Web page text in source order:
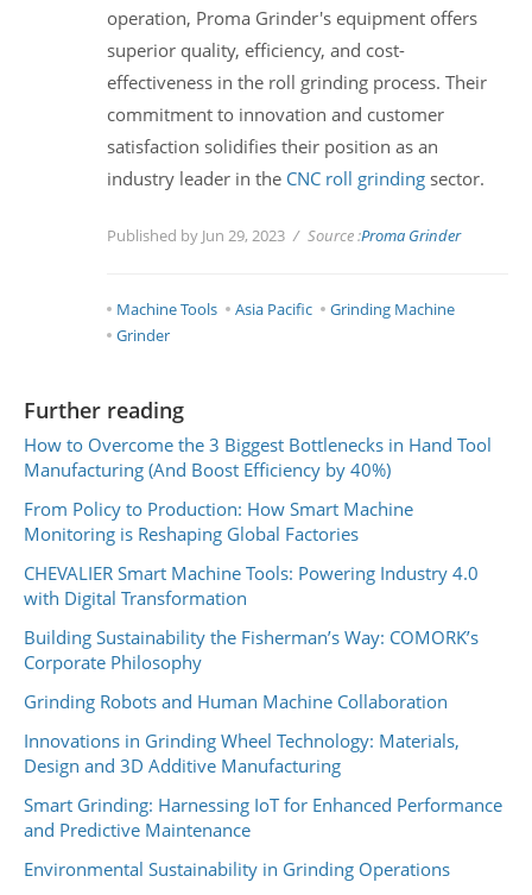
operation, Proma Grinder's equipment offers
superior quality, efficiency, and cost-
effectiveness in the roll grinding process. Their
commitment to innovation and customer
satisfaction solidifies their position as an
industry leader in the CNC roll grinding sector.
Published by Jun 29, 2023 Source :Proma Grinder
Machine Tools Asia Pacific
Grinding Machine
Grinder
Further reading
How to Overcome the 3 Biggest Bottlenecks in Hand Tool
Manufacturing (And Boost Efficiency by 40%)
From Policy to Production: How Smart Machine
Monitoring is Reshaping Global Factories
CHEVALIER Smart Machine Tools: Powering Industry 4.0
with Digital Transformation
Building Sustainability the Fisherman’s Way: COMORK’s
Corporate Philosophy
Grinding Robots and Human Machine Collaboration
Innovations in Grinding Wheel Technology: Materials,
Design and 3D Additive Manufacturing
Smart Grinding: Harnessing IoT for Enhanced Performance
and Predictive Maintenance
Environmental Sustainability in Grinding Operations